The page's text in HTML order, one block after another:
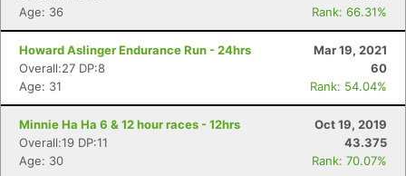
Age: 36
Rank: 66.31%
Howard Aslinger Endurance Run - 24hrs
Mar 19, 2021
Overall:27 DP:8
60
Age: 31
Rank: 54.04%
Minnie Ha Ha 6 & 12 hour races - 12hrs
Oct 19, 2019
Overall:19 DP:11
43.375
Age: 30
Rank: 70.07%